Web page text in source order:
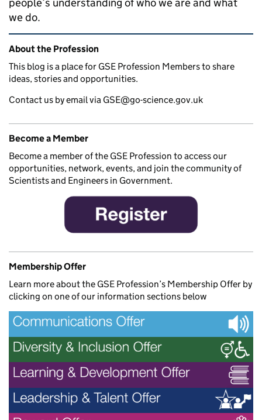
we do.
Related content and links
About the Profession
This blog is a place for GSE Profession Members to share
ideas, stories and opportunities.
Contact us by email via GSE@go-science.gov.uk
Become a Member
Become a member of the GSE Profession to access our
opportunities, network, events, and join the community of
Scientists and Engineers in Government.
Membership Offer
Learn more about the GSE Profession’s Membership Offer by
clicking on one of our information sections below